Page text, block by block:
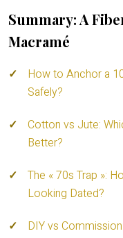
Summary: A
Macramé
How to Anchor a
Safely?
Cotton vs Jute:
Better?
The « 70s Trap »:
Looking Dated?
DIY vs